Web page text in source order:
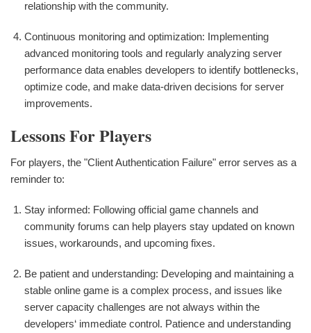
relationship with the community.
Continuous monitoring and optimization: Implementing
advanced monitoring tools and regularly analyzing server
performance data enables developers to identify bottlenecks,
optimize code, and make data-driven decisions for server
improvements.
Lessons For Players
For players, the "Client Authentication Failure" error serves as a
reminder to:
Stay informed: Following official game channels and
community forums can help players stay updated on known
issues, workarounds, and upcoming fixes.
Be patient and understanding: Developing and maintaining a
stable online game is a complex process, and issues like
server capacity challenges are not always within the
developers‘ immediate control. Patience and understanding